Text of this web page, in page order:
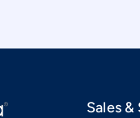
Sales